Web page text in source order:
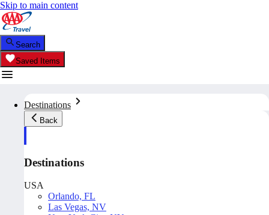
Skip to main content
Search
Saved Items
Destinations
Back
Destinations
USA
Orlando, FL
Las Vegas, NV